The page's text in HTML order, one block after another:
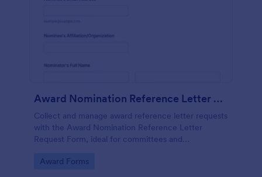
Award Nomination Reference Letter Request Form
Collect and manage award reference letter requests
with the Award Nomination Reference Letter
Request Form, ideal for committees and
file uploads, and clear deadlines in one place.
Go to Category:
Award Forms